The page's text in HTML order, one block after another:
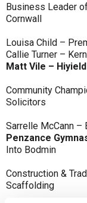
Business Leader
Cornwall
Louisa Child –
Callie Turner –
Matt Vile –
Community
Solicitors
Sarrelle McCann –
Penzance
Into Bodmin
Construction &
Scaffolding